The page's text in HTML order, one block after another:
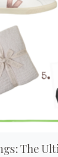
The